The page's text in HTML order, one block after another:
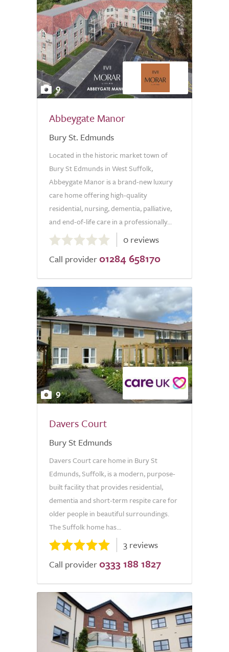
9
Abbeygate Manor
Bury St. Edmunds
Located in the historic market town of
Bury St Edmunds in West Suffolk,
Abbeygate Manor is a brand-new luxury
care home offering high-quality
residential, nursing, dementia, palliative,
and end-of-life care in a professionally...
out
of
0 reviews
Call provider 01284 658170
9
Davers Court
Bury St Edmunds
Davers Court care home in Bury St
Edmunds, Suffolk, is a modern, purpose-
built facility that provides residential,
dementia and short-term respite care for
older people in beautiful surroundings.
The Suffolk home has...
3 reviews
Call provider 0333 188 1827